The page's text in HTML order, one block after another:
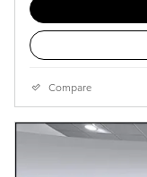
Compare